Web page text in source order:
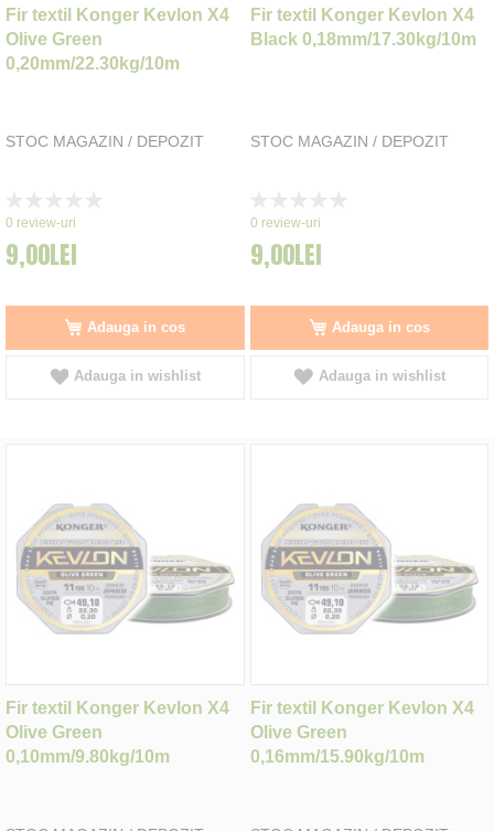
Fir textil Konger Kevlon X4
Olive Green
0,20mm/22.30kg/10m
STOC MAGAZIN / DEPOZIT
0%
0 review-uri
9,00LEI
Adauga in cos
Adauga in wishlist
Fir textil Konger Kevlon X4
Black 0,18mm/17.30kg/10m
STOC MAGAZIN / DEPOZIT
0%
0 review-uri
9,00LEI
Adauga in cos
Adauga in wishlist
Fir textil Konger Kevlon X4
Olive Green
0,10mm/9.80kg/10m
Fir textil Konger Kevlon X4
Olive Green
0,16mm/15.90kg/10m